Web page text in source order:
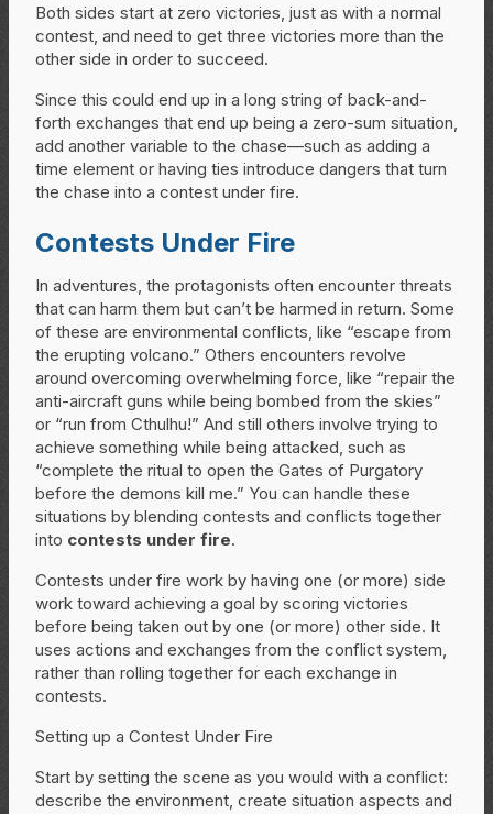
Both sides start at zero victories, just as with a normal
contest, and need to get three victories more than the
other side in order to succeed.
Since this could end up in a long string of back-and-
forth exchanges that end up being a zero-sum situation,
add another variable to the chase—such as adding a
time element or having ties introduce dangers that turn
the chase into a contest under fire.
Contests Under Fire
In adventures, the protagonists often encounter threats
that can harm them but can’t be harmed in return. Some
of these are environmental conflicts, like “escape from
the erupting volcano.” Others encounters revolve
around overcoming overwhelming force, like “repair the
anti-aircraft guns while being bombed from the skies”
or “run from Cthulhu!” And still others involve trying to
achieve something while being attacked, such as
“complete the ritual to open the Gates of Purgatory
before the demons kill me.” You can handle these
situations by blending contests and conflicts together
into contests under fire.
Contests under fire work by having one (or more) side
work toward achieving a goal by scoring victories
before being taken out by one (or more) other side. It
uses actions and exchanges from the conflict system,
rather than rolling together for each exchange in
contests.
Setting up a Contest Under Fire
Start by setting the scene as you would with a conflict:
describe the environment, create situation aspects and